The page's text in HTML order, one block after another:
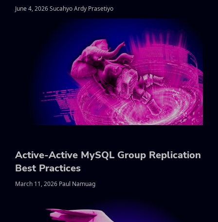
June 4, 2026 Sucahyo Ardy Prasetiyo
Active-Active MySQL Group Replication
Best Practices
March 11, 2026 Paul Namuag